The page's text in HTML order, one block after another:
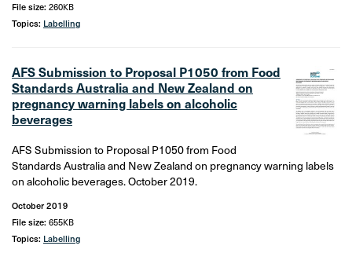
File size: 260KB
Topics: Labelling
AFS Submission to Proposal P1050 from Food
Standards Australia and New Zealand on
pregnancy warning labels on alcoholic
beverages
AFS Submission to Proposal P1050 from Food
Standards Australia and New Zealand on pregnancy warning labels
on alcoholic beverages. October 2019.
October 2019
File size: 655KB
Topics: Labelling